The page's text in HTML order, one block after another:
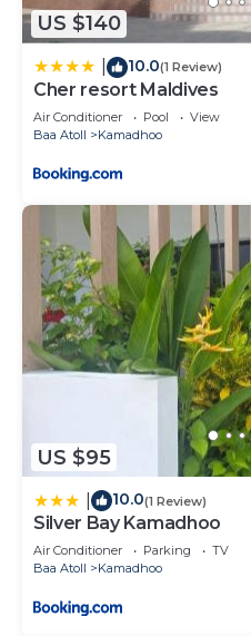
US $140
10.0(1 Review)
Cher resort Maldives
Air Conditioner Pool
View
Baa Atoll
Kamadhoo
US $95
10.0(1 Review)
Silver Bay Kamadhoo
Air Conditioner Parking
TV
Baa Atoll
Kamadhoo